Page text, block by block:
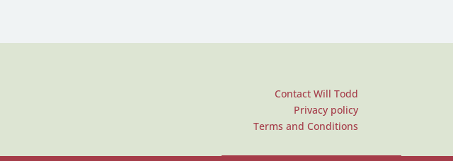
Contact Will Todd
Privacy policy
Terms and Conditions